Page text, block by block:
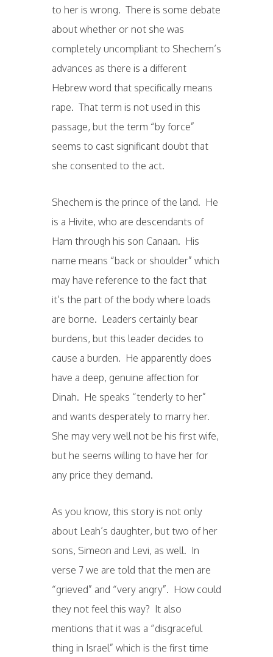
to her is wrong. There is some debate
about whether or not she was
completely uncompliant to Shechem’s
advances as there is a different
Hebrew word that specifically means
rape. That term is not used in this
passage, but the term “by force”
seems to cast significant doubt that
she consented to the act.
Shechem is the prince of the land. He
is a Hivite, who are descendants of
Ham through his son Canaan. His
name means “back or shoulder” which
may have reference to the fact that
it’s the part of the body where loads
are borne. Leaders certainly bear
burdens, but this leader decides to
cause a burden. He apparently does
have a deep, genuine affection for
Dinah. He speaks “tenderly to her”
and wants desperately to marry her.
She may very well not be his first wife,
but he seems willing to have her for
any price they demand.
As you know, this story is not only
about Leah’s daughter, but two of her
sons, Simeon and Levi, as well. In
verse 7 we are told that the men are
“grieved” and “very angry”. How could
they not feel this way? It also
mentions that it was a “disgraceful
thing in Israel” which is the first time